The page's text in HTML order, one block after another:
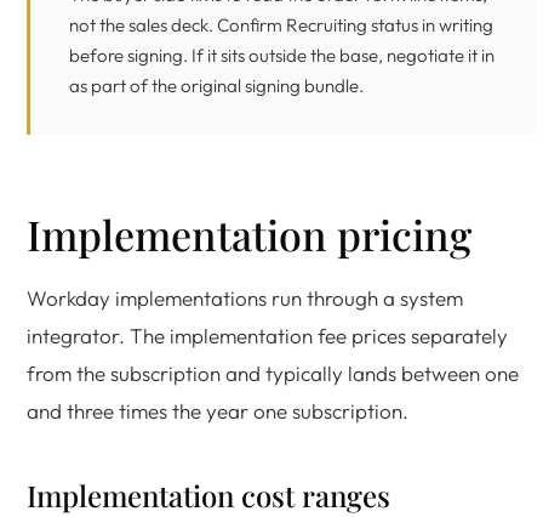
not the sales deck. Confirm Recruiting status in writing
before signing. If it sits outside the base, negotiate it in
as part of the original signing bundle.
Implementation pricing
Workday implementations run through a system
integrator. The implementation fee prices separately
from the subscription and typically lands between one
and three times the year one subscription.
Implementation cost ranges